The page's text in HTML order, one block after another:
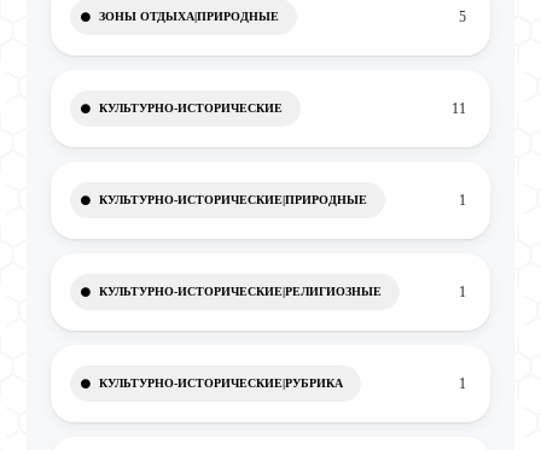
ЗОНЫ ОТДЫХА|ПРИРОДНЫЕ 5
КУЛЬТУРНО-ИСТОРИЧЕСКИЕ 11
КУЛЬТУРНО-ИСТОРИЧЕСКИЕ|ПРИРОДНЫЕ 1
КУЛЬТУРНО-ИСТОРИЧЕСКИЕ|РЕЛИГИОЗНЫЕ 1
КУЛЬТУРНО-ИСТОРИЧЕСКИЕ|РУБРИКА 1